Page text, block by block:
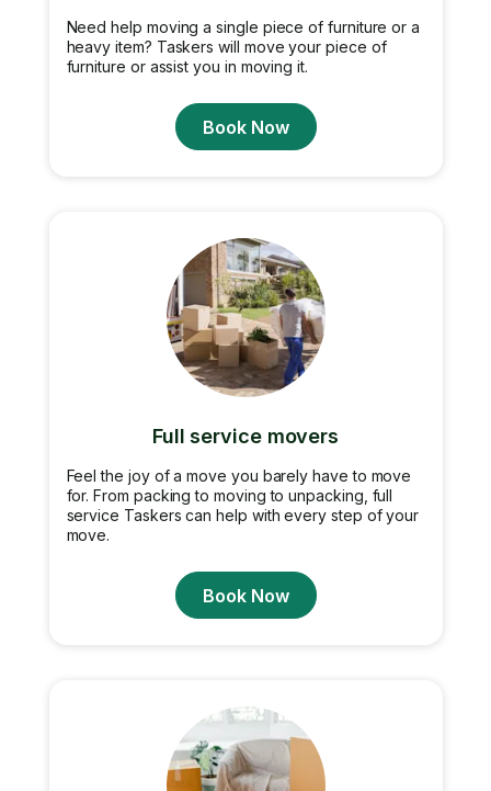
Need help moving a single piece of furniture or a
heavy item? Taskers will move your piece of
furniture or assist you in moving it.
Book Now
Full service movers
Feel the joy of a move you barely have to move
for. From packing to moving to unpacking, full
service Taskers can help with every step of your
move.
Book Now